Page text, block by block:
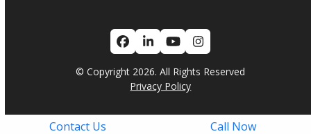
Facebook
LinkedIn
YouTubeInstagram
© Copyright 2026. All Rights Reserved
Privacy Policy
Contact Us Call Now